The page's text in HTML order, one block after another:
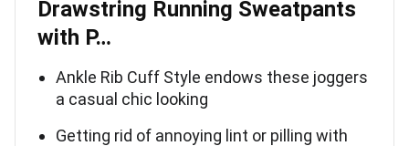
Drawstring Running Sweatpants
with P…
Ankle Rib Cuff Style endows these joggers
a casual chic looking
Getting rid of annoying lint or pilling with